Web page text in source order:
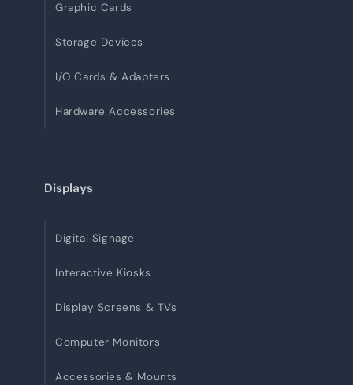
Graphic Cards
Storage Devices
I/O Cards & Adapters
Hardware Accessories
Displays
Digital Signage
Interactive Kiosks
Display Screens & TVs
Computer Monitors
Accessories & Mounts